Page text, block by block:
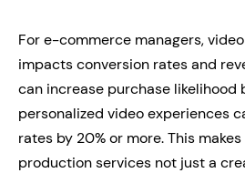
For e-commerce managers,
impacts conversion rates and
can increase purchase likelihood
personalized video experiences
rates by 20% or more. This
production services not just a